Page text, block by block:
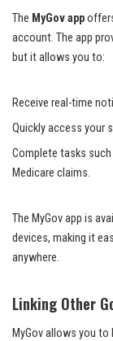
The MyGov app
account. The app
but it allows you to:
Receive real-time
Quickly access your
Complete tasks
Medicare claims.
The MyGov app is
devices, making it
anywhere.
Linking Other
MyGov allows you